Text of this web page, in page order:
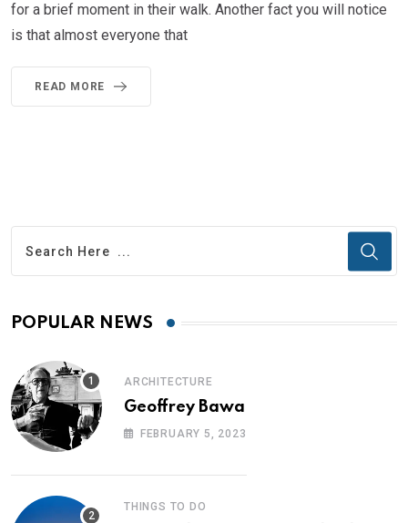
for a brief moment in their walk. Another fact you will notice
is that almost everyone that
READ MORE
POPULAR NEWS
ARCHITECTURE
Geoffrey Bawa
FEBRUARY 5, 2023
THINGS TO DO